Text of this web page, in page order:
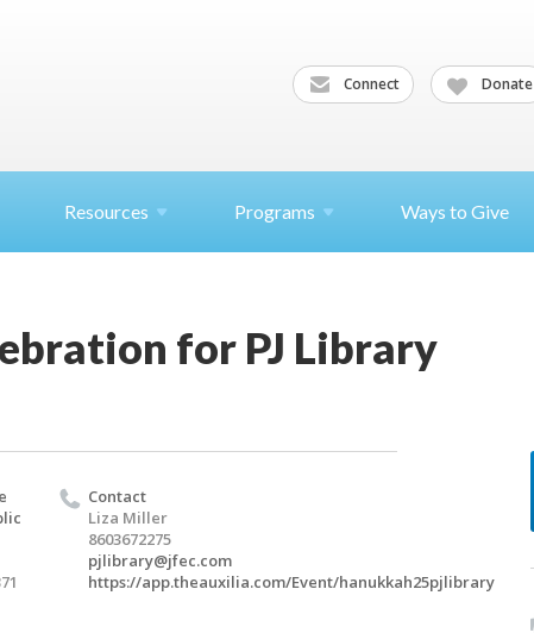
Connect Donate
Resources Programs Ways to Give
for PJ Library
Contact
Liza Miller
8603672275
pjlibrary@jfec.com
https://app.theauxilia.com/Event/hanukkah25pjlibrary